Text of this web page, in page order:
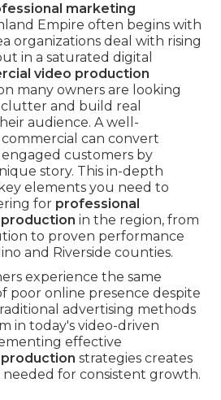
marketing
Empire often begins with
organizations deal with rising
in a saturated digital
video production
many owners are looking
and build real
audience. A well-
can convert
customers by
story. This in-depth
elements you need to
for professional
in the region, from
to proven performance
and Riverside counties.
experience the same
poor online presence despite
advertising methods
in today's video-driven
effective
strategies creates
for consistent growth.